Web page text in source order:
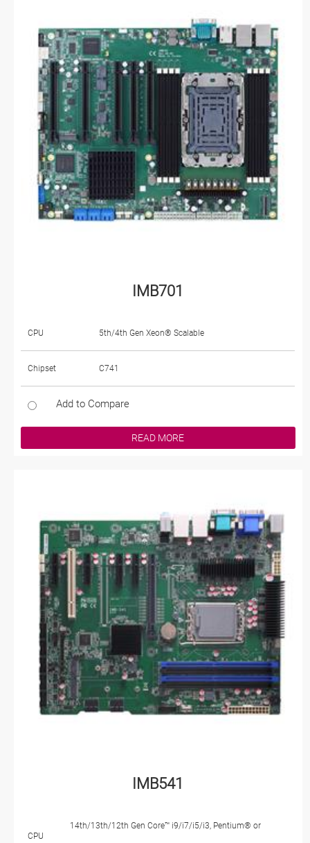
IMB701
CPU 5th/4th Gen Xeon® Scalable
Chipset C741
Add to Compare
READ MORE
IMB541
CPU
14th/13th/12th Gen Core™ i9/i7/i5/i3, Pentium® or